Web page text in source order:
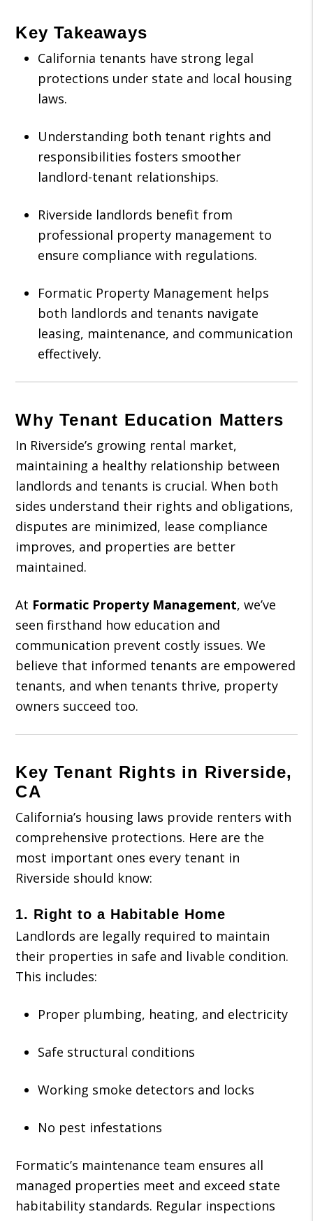
Key Takeaways
California tenants have strong legal
protections under state and local housing
laws.
Understanding both tenant rights and
responsibilities fosters smoother
landlord-tenant relationships.
Riverside landlords benefit from
professional property management to
ensure compliance with regulations.
Formatic Property Management helps
both landlords and tenants navigate
leasing, maintenance, and communication
effectively.
Why Tenant Education Matters
In Riverside’s growing rental market,
maintaining a healthy relationship between
landlords and tenants is crucial. When both
sides understand their rights and obligations,
disputes are minimized, lease compliance
improves, and properties are better
maintained.
At Formatic Property Management, we’ve
seen firsthand how education and
communication prevent costly issues. We
believe that informed tenants are empowered
tenants, and when tenants thrive, property
owners succeed too.
Key Tenant Rights in Riverside,
CA
California’s housing laws provide renters with
comprehensive protections. Here are the
most important ones every tenant in
Riverside should know:
1. Right to a Habitable Home
Landlords are legally required to maintain
their properties in safe and livable condition.
This includes:
Proper plumbing, heating, and electricity
Safe structural conditions
Working smoke detectors and locks
No pest infestations
Formatic’s maintenance team ensures all
managed properties meet and exceed state
habitability standards. Regular inspections